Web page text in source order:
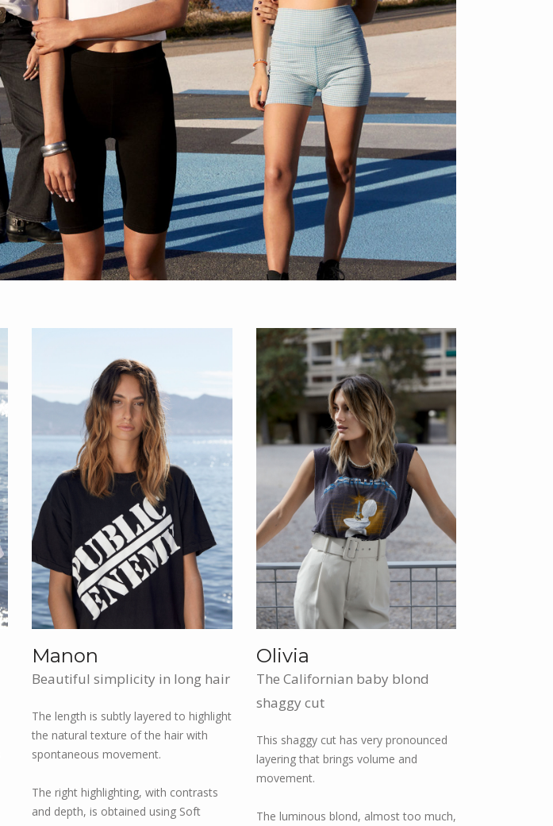
Manon
Beautiful simplicity in long hair
The length is subtly layered to highlight
the natural texture of the hair with
spontaneous movement.
The right highlighting, with contrasts
and depth, is obtained using Soft
Olivia
The Californian baby blond
shaggy cut
This shaggy cut has very pronounced
layering that brings volume and
movement.
The luminous blond, almost too much,